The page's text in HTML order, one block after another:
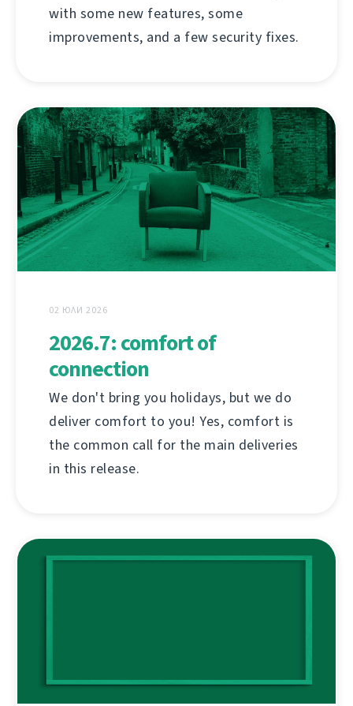
with some new features, some
improvements, and a few security fixes.
02 ЮЛИ 2026
2026.7: comfort of
connection
We don't bring you holidays, but we do
deliver comfort to you! Yes, comfort is
the common call for the main deliveries
in this release.